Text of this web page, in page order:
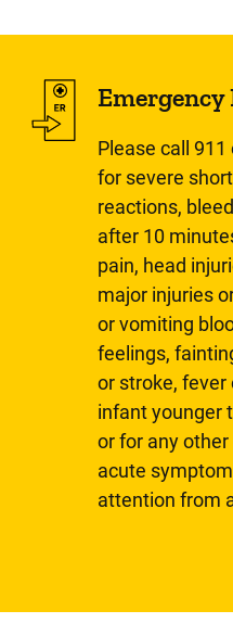
Emergency
Please call
for severe
reactions,
after 10
pain, head
major injuries
or vomiting
feelings,
or stroke, fever
infant younger
or for any
acute
attention from